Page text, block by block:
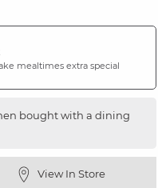
mealtimes extra special
bought with a dining
View In Store